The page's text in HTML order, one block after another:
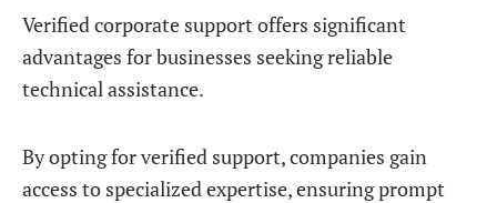
Verified corporate support offers significant
advantages for businesses seeking reliable
technical assistance.
By opting for verified support, companies gain
access to specialized expertise, ensuring prompt